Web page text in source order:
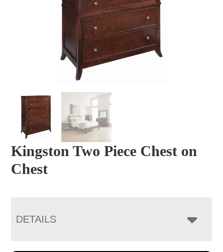
Kingston Two Piece Chest on
Chest
DETAILS